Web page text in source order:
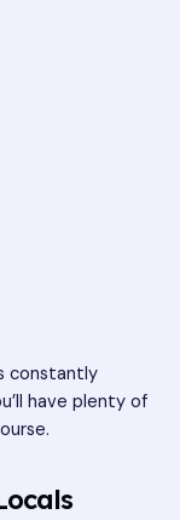
constantly
have plenty of